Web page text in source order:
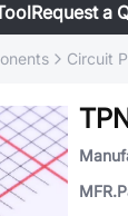
Request a
Circuit